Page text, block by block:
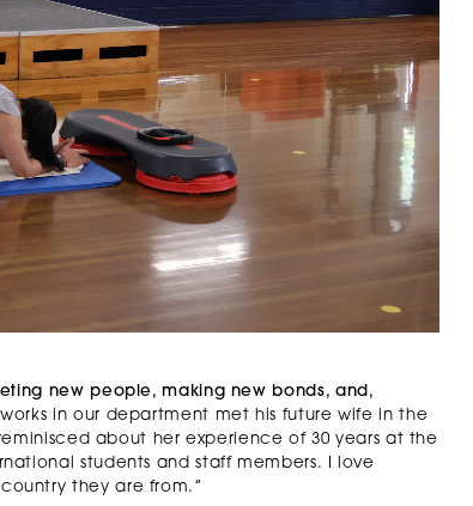
new people, making new bonds, and,
in our department met his future wife in the
about her experience of 30 years at the
students and staff members. I love
they are from.”